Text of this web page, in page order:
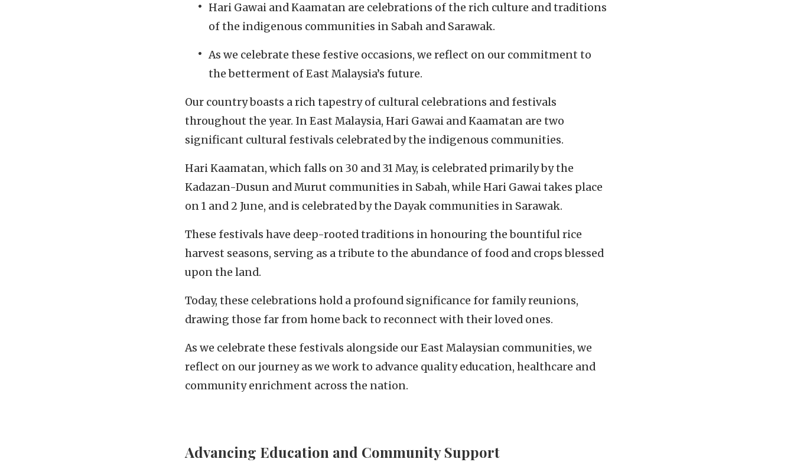
Hari Gawai and Kaamatan are celebrations of the rich culture and traditions
of the indigenous communities in Sabah and Sarawak.
As we celebrate these festive occasions, we reflect on our commitment to
the betterment of East Malaysia’s future.
Our country boasts a rich tapestry of cultural celebrations and festivals
throughout the year. In East Malaysia, Hari Gawai and Kaamatan are two
significant cultural festivals celebrated by the indigenous communities.
Hari Kaamatan, which falls on 30 and 31 May, is celebrated primarily by the
Kadazan-Dusun and Murut communities in Sabah, while Hari Gawai takes place
on 1 and 2 June, and is celebrated by the Dayak communities in Sarawak.
These festivals have deep-rooted traditions in honouring the bountiful rice
harvest seasons, serving as a tribute to the abundance of food and crops blessed
upon the land.
Today, these celebrations hold a profound significance for family reunions,
drawing those far from home back to reconnect with their loved ones.
As we celebrate these festivals alongside our East Malaysian communities, we
reflect on our journey as we work to advance quality education, healthcare and
community enrichment across the nation.
Advancing Education and Community Support